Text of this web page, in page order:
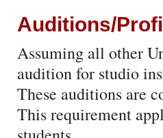
Auditions/
Assuming all other
audition for studio
These auditions are
This requirement